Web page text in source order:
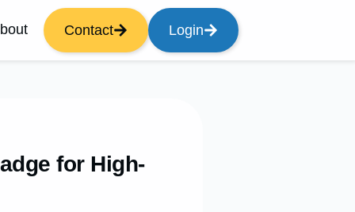
Contact Login
for High-